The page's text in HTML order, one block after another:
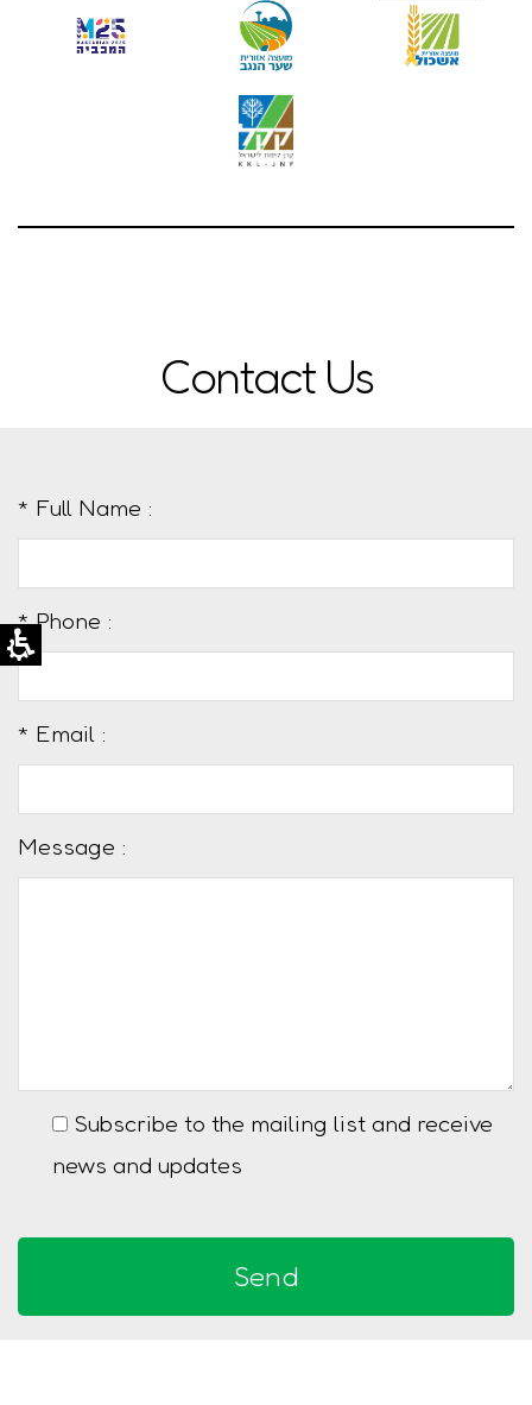
Contact Us
* Full Name :
* Phone :
* Email :
Message :
Subscribe to the mailing list and receive
news and updates